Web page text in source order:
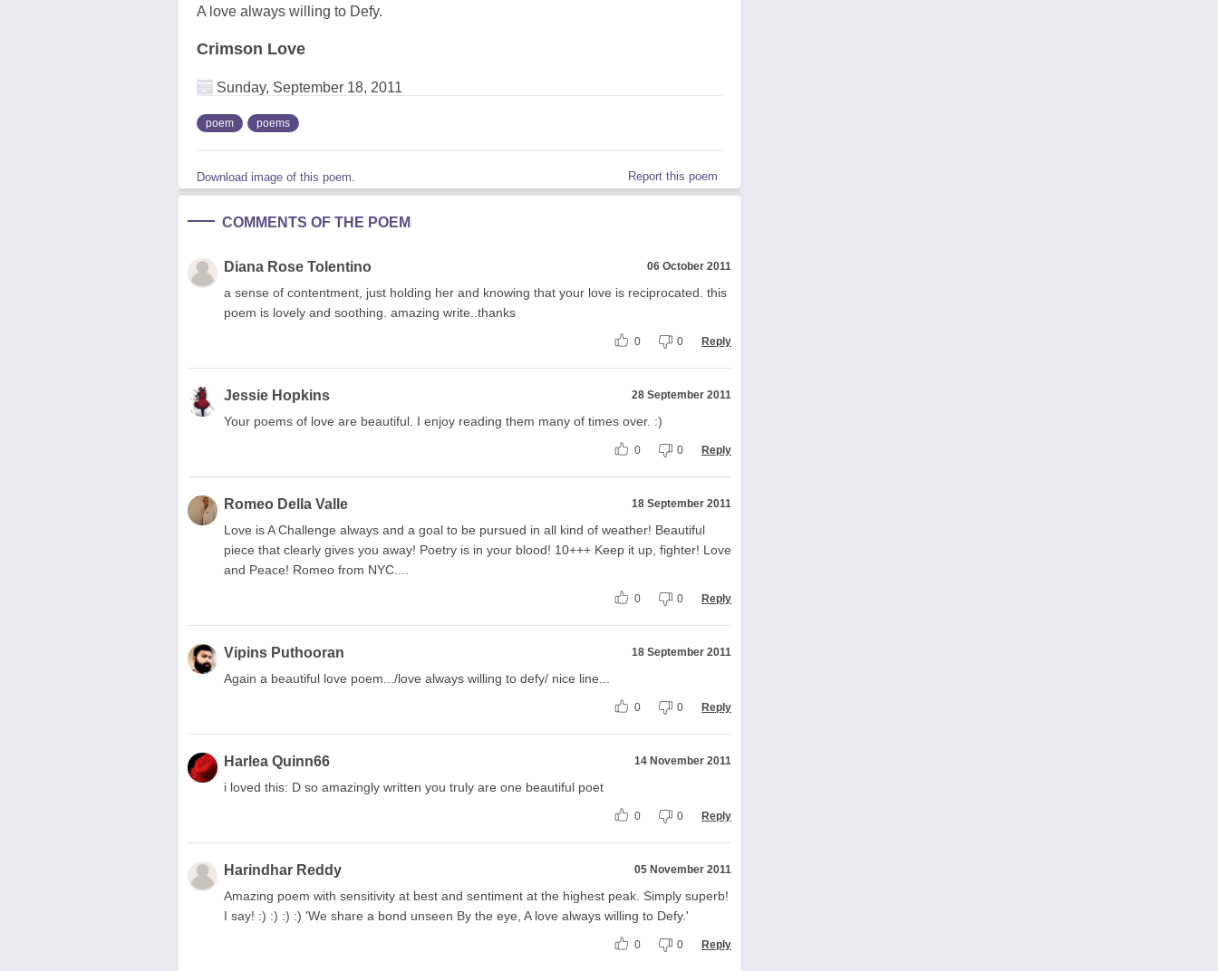
A love always willing to Defy.
Crimson Love
Sunday, September 18, 2011
poem poems
Download image of this poem. Report this poem
COMMENTS OF THE POEM
Diana Rose Tolentino 06 October 2011
a sense of contentment, just holding her and knowing that your love is reciprocated. this
poem is lovely and soothing. amazing write..thanks
0 0 Reply
Jessie Hopkins 28 September 2011
Your poems of love are beautiful. I enjoy reading them many of times over. :)
0 0 Reply
Romeo Della Valle 18 September 2011
Love is A Challenge always and a goal to be pursued in all kind of weather! Beautiful
piece that clearly gives you away! Poetry is in your blood! 10+++ Keep it up, fighter! Love
and Peace! Romeo from NYC....
0 0 Reply
Vipins Puthooran 18 September 2011
Again a beautiful love poem.../love always willing to defy/ nice line...
0 0 Reply
Harlea Quinn66 14 November 2011
i loved this: D so amazingly written you truly are one beautiful poet
0 0 Reply
Harindhar Reddy 05 November 2011
Amazing poem with sensitivity at best and sentiment at the highest peak. Simply superb!
I say! :) :) :) :) 'We share a bond unseen By the eye, A love always willing to Defy.'
0 0 Reply